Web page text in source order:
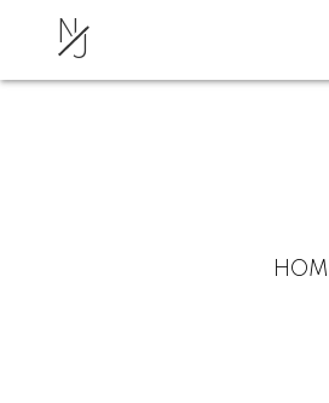
NJ